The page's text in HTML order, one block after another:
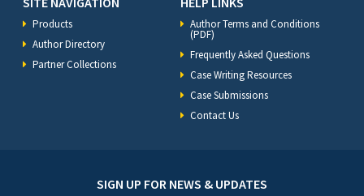
Products
Author Directory
Partner Collections
Author Terms and Conditions
(PDF)
Frequently Asked Questions
Case Writing Resources
Case Submissions
Contact Us
SIGN UP FOR NEWS & UPDATES